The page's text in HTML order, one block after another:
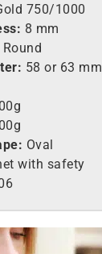
750/1000
8 mm
Round
58 or 63 mm
Oval
with safety